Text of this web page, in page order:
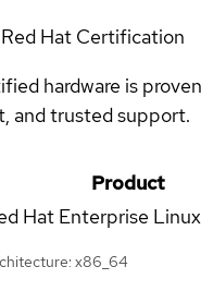
Hat Certification
hardware is
and trusted support.
Product
Hat Enterprise Linux
x86_64